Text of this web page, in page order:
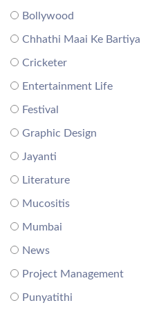
Bollywood
Chhathi Maai Ke Bartiya
Cricketer
Entertainment Life
Festival
Graphic Design
Jayanti
Literature
Mucositis
Mumbai
News
Project Management
Punyatithi